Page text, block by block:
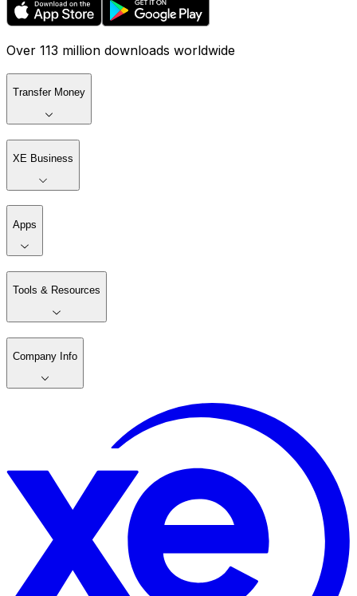
Over 113 million downloads worldwide
Transfer Money
XE Business
Apps
Tools & Resources
Company Info